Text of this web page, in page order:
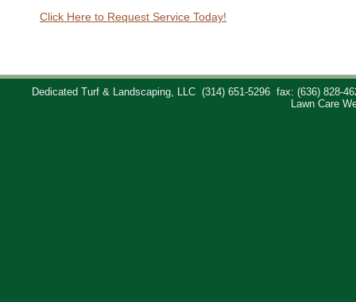
Click Here to Request Service Today!
Dedicated Turf & Landscaping, LLC (314) 651-5296
fax: (636) 828-
Lawn Care